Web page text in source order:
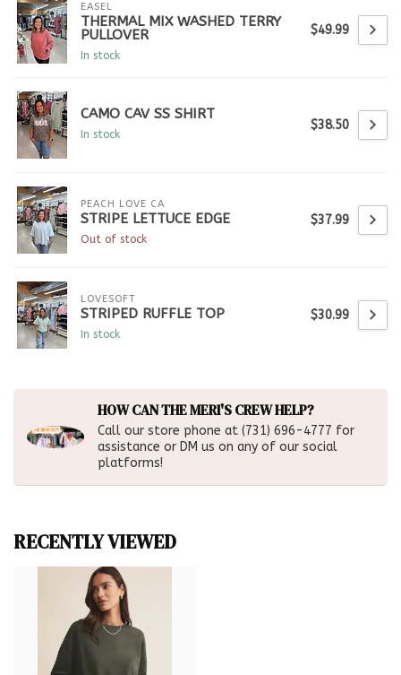
EASEL
THERMAL MIX WASHED TERRY
PULLOVER
In stock
$49.99
CAMO CAV SS SHIRT
In stock
$38.50
PEACH LOVE CA
STRIPE LETTUCE EDGE
Out of stock
$37.99
LOVESOFT
STRIPED RUFFLE TOP
In stock
$30.99
HOW CAN THE MERI'S CREW HELP?
Call our store phone at (731) 696-4777 for
assistance or DM us on any of our social
platforms!
RECENTLY VIEWED